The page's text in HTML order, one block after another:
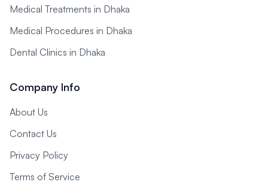
Medical Treatments in Dhaka
Medical Procedures in Dhaka
Dental Clinics in Dhaka
Company Info
About Us
Contact Us
Privacy Policy
Terms of Service